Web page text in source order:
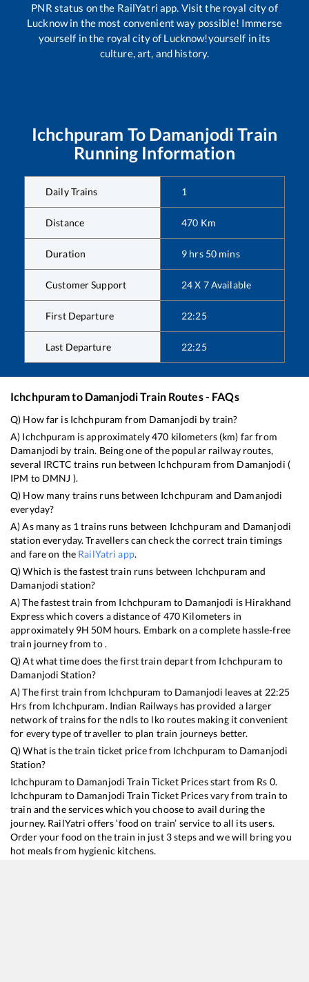
PNR status on the RailYatri app. Visit the royal city of
Lucknow in the most convenient way possible! Immerse
yourself in the royal city of Lucknow!yourself in its
culture, art, and history.
Ichchpuram To Damanjodi Train
Running Information
Daily Trains 1
Distance 470 Km
Duration 9 hrs 50 mins
Customer Support 24 X 7 Available
First Departure 22:25
Last Departure 22:25
Ichchpuramto DamanjodiTrain Routes - FAQs
Q) How far is Ichchpuram from Damanjodi by train?
A) Ichchpuram is approximately470 kilometers (km) far from
Damanjodi by train. Being one of the popular railway routes,
several IRCTC trains run between Ichchpuram from Damanjodi (
IPM to DMNJ ).
Q) How many trains runs between Ichchpuram and Damanjodi
everyday?
A) As many as 1 trains runs between Ichchpuram and Damanjodi
station everyday. Travellers can check the correct train timings
and fare on the RailYatri app.
Q) Which is the fastest train runs between Ichchpuram and
Damanjodi station?
A) The fastest train from Ichchpuram to Damanjodi is Hirakhand
Expresswhich covers a distance of 470 Kilometers in
approximately 9H 50M hours. Embark on a complete hassle-free
train journey from to .
Q) At what time does the first train depart from Ichchpuram to
Damanjodi Station?
A) The first train from Ichchpuram to Damanjodi leaves at 22:25
Hrs from Ichchpuram. Indian Railways has provided a larger
network of trains for the ndls to lko routes making it convenient
for every type of traveller to plan train journeys better.
Q) What is the train ticket price from Ichchpuram to Damanjodi
Station?
Ichchpuram to Damanjodi Train Ticket Prices start from Rs 0.
Ichchpuram to Damanjodi Train Ticket Prices vary from train to
train and the services which you choose to avail during the
journey. RailYatri offers ‘food on train’ service to all its users.
Order your food on the train in just 3 steps and we will bring you
hot meals from hygienic kitchens.